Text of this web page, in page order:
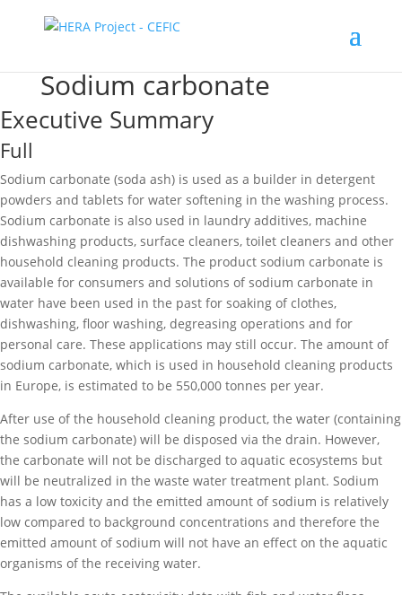
Sodium carbonate
Executive Summary
Full
Sodium carbonate (soda ash) is used as a builder in detergent
powders and tablets for water softening in the washing process.
Sodium carbonate is also used in laundry additives, machine
dishwashing products, surface cleaners, toilet cleaners and other
household cleaning products. The product sodium carbonate is
available for consumers and solutions of sodium carbonate in
water have been used in the past for soaking of clothes,
dishwashing, floor washing, degreasing operations and for
personal care. These applications may still occur. The amount of
sodium carbonate, which is used in household cleaning products
in Europe, is estimated to be 550,000 tonnes per year.
After use of the household cleaning product, the water (containing
the sodium carbonate) will be disposed via the drain. However,
the carbonate will not be discharged to aquatic ecosystems but
will be neutralized in the waste water treatment plant. Sodium
has a low toxicity and the emitted amount of sodium is relatively
low compared to background concentrations and therefore the
emitted amount of sodium will not have an effect on the aquatic
organisms of the receiving water.